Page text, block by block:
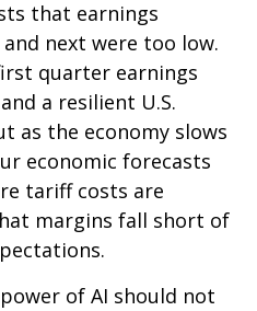
that earnings
next were too low.
quarter earnings
a resilient U.S.
as the economy slows
economic forecasts
tariff costs are
margins fall short of
of AI should not